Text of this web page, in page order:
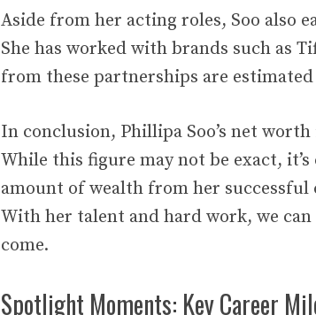
Aside from her acting roles, Soo also
She has worked with brands such as
from these partnerships are estimated
In conclusion, Phillipa Soo’s net
While this figure may not be exact,
amount of wealth from her successful
With her talent and hard work, we
come.
Spotlight Moments: Key Career